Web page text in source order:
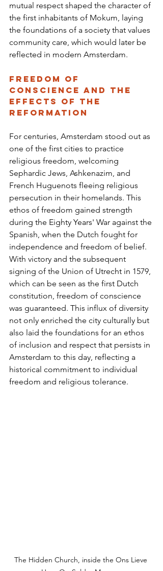
mutual respect shaped the character of
the first inhabitants of Mokum, laying
the foundations of a society that values
community care, which would later be
reflected in modern Amsterdam.
Freedom of
Conscience and the
Effects of the
Reformation
For centuries, Amsterdam stood out as
one of the first cities to practice
religious freedom, welcoming
Sephardic Jews, Ashkenazim, and
French Huguenots fleeing religious
persecution in their homelands. This
ethos of freedom gained strength
during the Eighty Years' War against the
Spanish, when the Dutch fought for
independence and freedom of belief.
With victory and the subsequent
signing of the Union of Utrecht in 1579,
which can be seen as the first Dutch
constitution, freedom of conscience
was guaranteed. This influx of diversity
not only enriched the city culturally but
also laid the foundations for an ethos
of inclusion and respect that persists in
Amsterdam to this day, reflecting a
historical commitment to individual
freedom and religious tolerance.
The Hidden Church, inside the Ons Lieve